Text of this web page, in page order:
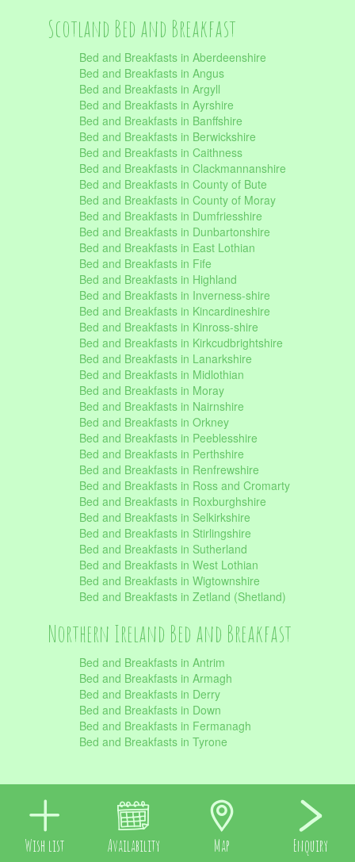
Wish list Availability Map Enquiry
Scotland Bed and Breakfast
Bed and Breakfasts in Aberdeenshire
Bed and Breakfasts in Angus
Bed and Breakfasts in Argyll
Bed and Breakfasts in Ayrshire
Bed and Breakfasts in Banffshire
Bed and Breakfasts in Berwickshire
Bed and Breakfasts in Caithness
Bed and Breakfasts in Clackmannanshire
Bed and Breakfasts in County of Bute
Bed and Breakfasts in County of Moray
Bed and Breakfasts in Dumfriesshire
Bed and Breakfasts in Dunbartonshire
Bed and Breakfasts in East Lothian
Bed and Breakfasts in Fife
Bed and Breakfasts in Highland
Bed and Breakfasts in Inverness-shire
Bed and Breakfasts in Kincardineshire
Bed and Breakfasts in Kinross-shire
Bed and Breakfasts in Kirkcudbrightshire
Bed and Breakfasts in Lanarkshire
Bed and Breakfasts in Midlothian
Bed and Breakfasts in Moray
Bed and Breakfasts in Nairnshire
Bed and Breakfasts in Orkney
Bed and Breakfasts in Peeblesshire
Bed and Breakfasts in Perthshire
Bed and Breakfasts in Renfrewshire
Bed and Breakfasts in Ross and Cromarty
Bed and Breakfasts in Roxburghshire
Bed and Breakfasts in Selkirkshire
Bed and Breakfasts in Stirlingshire
Bed and Breakfasts in Sutherland
Bed and Breakfasts in West Lothian
Bed and Breakfasts in Wigtownshire
Bed and Breakfasts in Zetland (Shetland)
Northern Ireland Bed and Breakfast
Bed and Breakfasts in Antrim
Bed and Breakfasts in Armagh
Bed and Breakfasts in Derry
Bed and Breakfasts in Down
Bed and Breakfasts in Fermanagh
Bed and Breakfasts in Tyrone